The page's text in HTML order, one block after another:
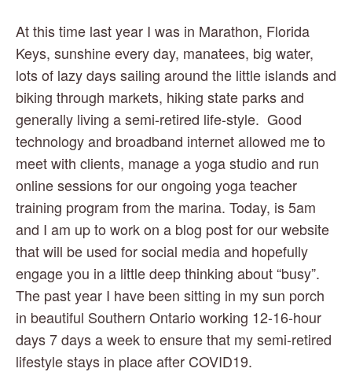
At this time last year I was in Marathon, Florida
Keys, sunshine every day, manatees, big water,
lots of lazy days sailing around the little islands and
biking through markets, hiking state parks and
generally living a semi-retired life-style.  Good
technology and broadband internet allowed me to
meet with clients, manage a yoga studio and run
online sessions for our ongoing yoga teacher
training program from the marina. Today, is 5am
and I am up to work on a blog post for our website
that will be used for social media and hopefully
engage you in a little deep thinking about “busy”.
The past year I have been sitting in my sun porch
in beautiful Southern Ontario working 12-16-hour
days 7 days a week to ensure that my semi-retired
lifestyle stays in place after COVID19.